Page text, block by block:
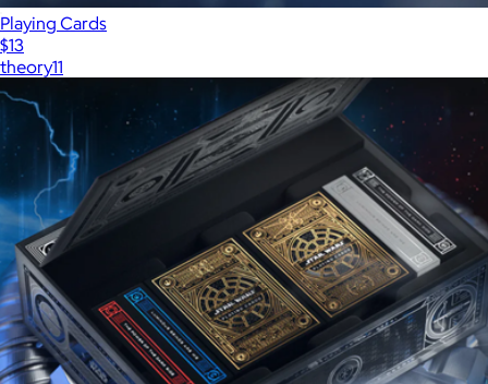
Playing Cards
$13
theory11